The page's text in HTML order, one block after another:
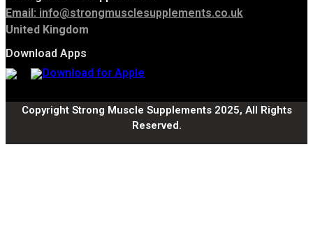
Email: info@strongmusclesupplements.co.uk
United Kingdom
Download Apps
Copyright Strong Muscle Supplements 2025, All Rights
Reserved.